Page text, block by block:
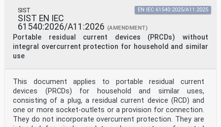
SIST
SIST EN IEC
61540:2026/A11:2026 (AMENDMENT)
Portable residual current devices (PRCDs) without
integral overcurrent protection for household and similar
use
EN IEC 61540:2025/A11:2025
This document applies to portable residual current
devices (PRCDs) for household and similar uses,
consisting of a plug, a residual current device (RCD) and
one or more socket-outlets or a provision for connection.
They do not incorporate overcurrent protection. They are